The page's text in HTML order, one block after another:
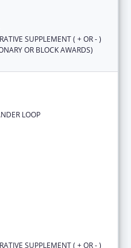
SUPPLEMENT ( + OR - )
OR BLOCK AWARDS)
LOOP
SUPPLEMENT ( + OR - )